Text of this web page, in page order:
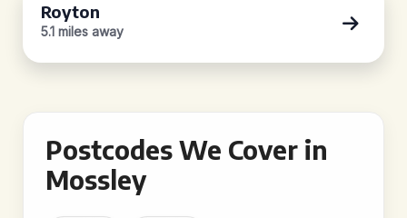
Royton
5.1 miles away
Postcodes We Cover in
Mossley